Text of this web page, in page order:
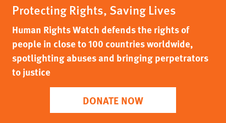
Protecting Rights, Saving Lives
Human Rights Watch defends the rights of
people in close to 100 countries worldwide,
spotlighting abuses and bringing perpetrators
to justice
DONATE NOW